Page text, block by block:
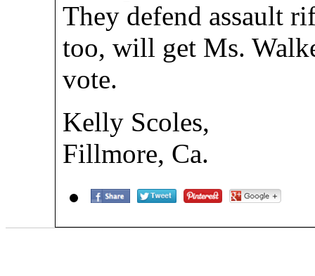
They defend assault
too, will get Ms.
vote.
Kelly Scoles,
Fillmore, Ca.